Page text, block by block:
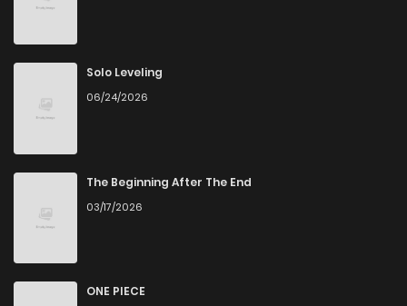
Solo Leveling
06/24/2026
The Beginning After The End
03/17/2026
ONE PIECE